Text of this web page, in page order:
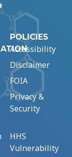
POLICIES
Accessibility
Disclaimer
FOIA
Privacy &
Security
HHS
Vulnerability